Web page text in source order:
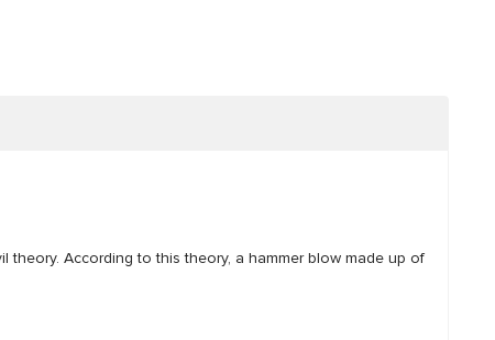
theory. According to this theory, a hammer blow made up of